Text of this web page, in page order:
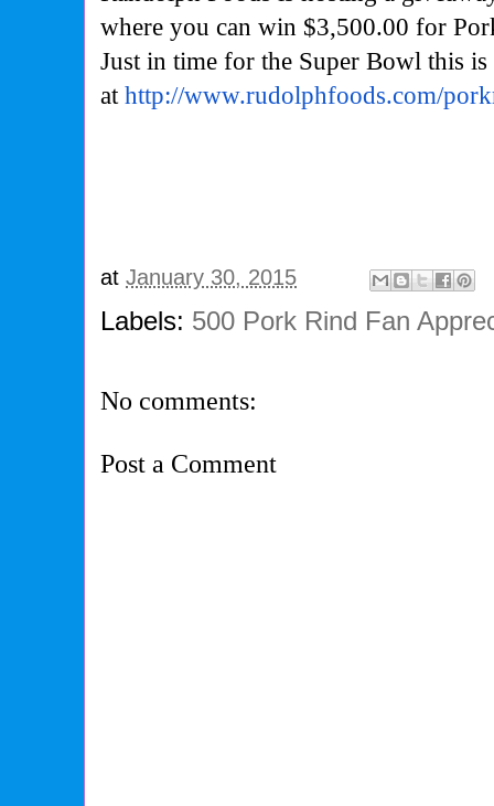
where you can win $3,500.00 for
Just in time for the Super Bowl this
athttp://www.rudolphfoods.com/
atJanuary 30, 2015
Labels: 500 Pork Rind Fan
No comments:
Post a Comment